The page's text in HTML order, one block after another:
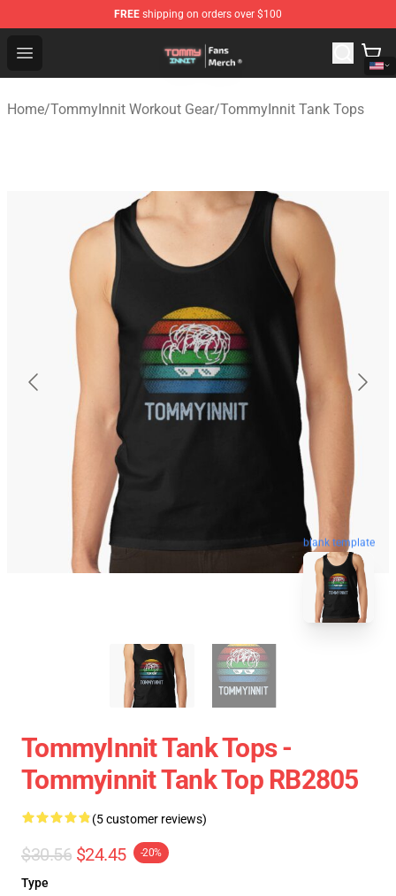
FREE shipping on orders over $100
Open menu
TommyInnit Store - Official TommyInnit Merchandise
Home/TommyInnit Workout Gear/TommyInnit Tank Tops
blank template
TommyInnit Tank Tops -
Tommyinnit Tank Top RB2805
(5 customer reviews)
$30.56 $24.45 -20%
Type